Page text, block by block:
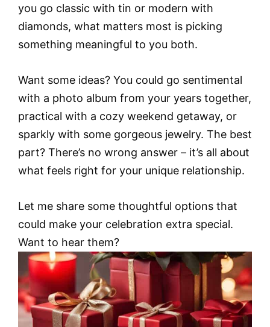
you go classic with tin or modern with
diamonds, what matters most is picking
something meaningful to you both.
Want some ideas? You could go sentimental
with a photo album from your years together,
practical with a cozy weekend getaway, or
sparkly with some gorgeous jewelry. The best
part? There’s no wrong answer – it’s all about
what feels right for your unique relationship.
Let me share some thoughtful options that
could make your celebration extra special.
Want to hear them?